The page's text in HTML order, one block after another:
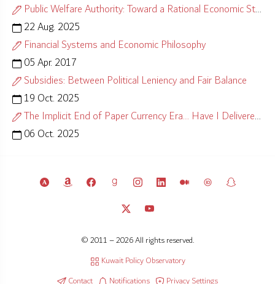
Public Welfare Authority: Toward a Rational Economic Strategy
22 Aug. 2025
Financial Systems and Economic Philosophy
05 Apr. 2017
Subsidies: Between Political Leniency and Fair Balance
19 Oct. 2025
The Implicit End of Paper Currency Era… Have I Delivered?
06 Oct. 2025
© 2011 – 2026 All rights reserved.
Kuwait Policy Observatory